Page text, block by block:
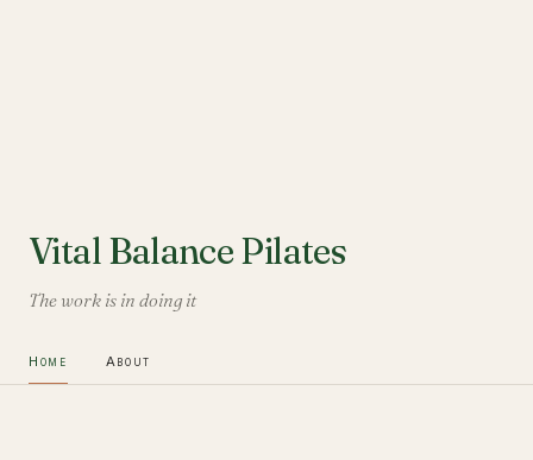
Vital Balance Pilates
The work is in doing it
Home About